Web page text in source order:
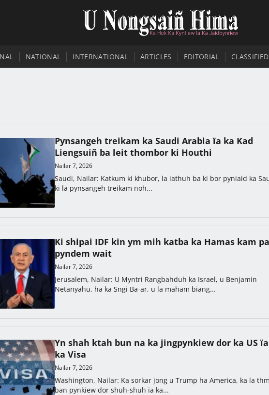
NATIONAL INTERNATIONAL ARTICLES EDITORIAL
Pynsangeh treikam ka Saudi Arabia ïa ka Kad
Liengsuiñ ba leit thombor ki Houthi
Nailar 7, 2026
Saudi, Nailar: Katkum ki khubor, la iathuh ba ki bor pyniaid ka
ki la pynsangeh treikam noh...
Ki shipai IDF kin ym mih katba ka Hamas kam
pyndem wait
Nailar 7, 2026
Jerusalem, Nailar: U Myntri Rangbahduh ka Israel, u Benjamin
Netanyahu, ha ka Sngi Ba-ar, u la maham biang...
Yn shah ktah bun na ka jingpynkiew dor ka US ïa
ka Visa
Nailar 7, 2026
Washington, Nailar: Ka sorkar jong u Trump ha America, ka la
ban pynkiew dor shuh-shuh ïa ka...